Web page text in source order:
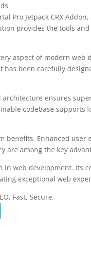
Pro Jetpack CRX
provides the tools
aspect of modern web
been carefully
ensures
codebase supports
Enhanced user
are among the key
web development. Its
exceptional web
Fast, Secure.